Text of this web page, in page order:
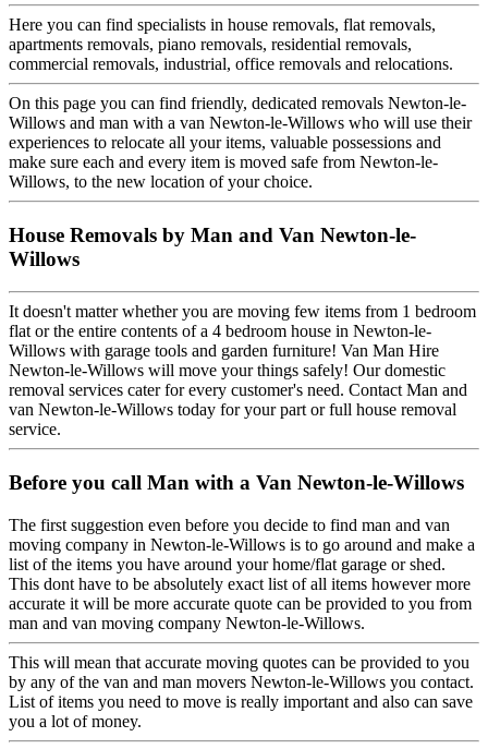
Here you can find specialists in house removals, flat removals,
apartments removals, piano removals, residential removals,
commercial removals, industrial, office removals and relocations.
On this page you can find friendly, dedicated removals Newton-le-
Willows and man with a van Newton-le-Willows who will use their
experiences to relocate all your items, valuable possessions and
make sure each and every item is moved safe from Newton-le-
Willows, to the new location of your choice.
House Removals by Man and Van Newton-le-
Willows
It doesn't matter whether you are moving few items from 1 bedroom
flat or the entire contents of a 4 bedroom house in Newton-le-
Willows with garage tools and garden furniture! Van Man Hire
Newton-le-Willows will move your things safely! Our domestic
removal services cater for every customer's need. Contact Man and
van Newton-le-Willows today for your part or full house removal
service.
Before you call Man with a Van Newton-le-Willows
The first suggestion even before you decide to find man and van
moving company in Newton-le-Willows is to go around and make a
list of the items you have around your home/flat garage or shed.
This dont have to be absolutely exact list of all items however more
accurate it will be more accurate quote can be provided to you from
man and van moving company Newton-le-Willows.
This will mean that accurate moving quotes can be provided to you
by any of the van and man movers Newton-le-Willows you contact.
List of items you need to move is really important and also can save
you a lot of money.